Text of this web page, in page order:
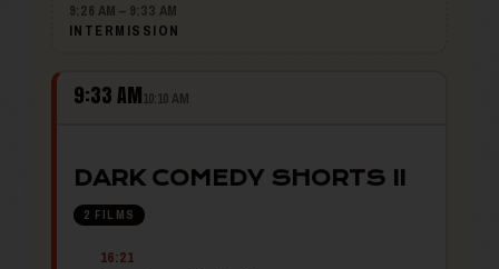
9:26 AM – 9:33 AM
INTERMISSION
9:33 AM10:10 AM
DARK COMEDY SHORTS II
2 FILMS
16:21